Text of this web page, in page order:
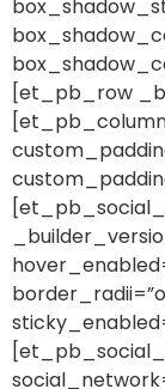
[et_pb_row